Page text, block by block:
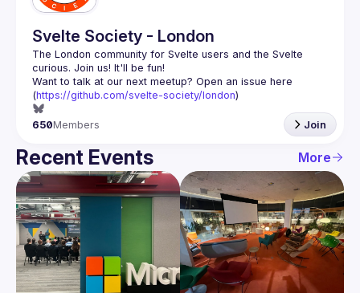
Svelte Society - London
The London community for Svelte users and the Svelte
Want to talk at our next meetup? Open an issue here
(https://github.com/svelte-society/london)
650Members Join
Recent Events More